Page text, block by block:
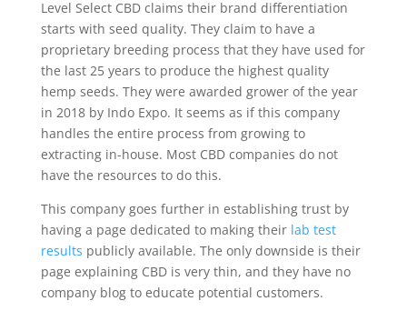
Level Select CBD claims their brand differentiation
starts with seed quality. They claim to have a
proprietary breeding process that they have used for
the last 25 years to produce the highest quality
hemp seeds. They were awarded grower of the year
in 2018 by Indo Expo. It seems as if this company
handles the entire process from growing to
extracting in-house. Most CBD companies do not
have the resources to do this.
This company goes further in establishing trust by
having a page dedicated to making their lab test
results publicly available. The only downside is their
page explaining CBD is very thin, and they have no
company blog to educate potential customers.